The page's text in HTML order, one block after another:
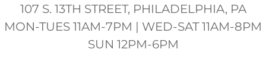
Skip
to
107 S. 13TH STREET, PHILADELPHIA, PA
MON-TUES 11AM-7PM | WED-SAT 11AM-8PM
SUN 12PM-6PM